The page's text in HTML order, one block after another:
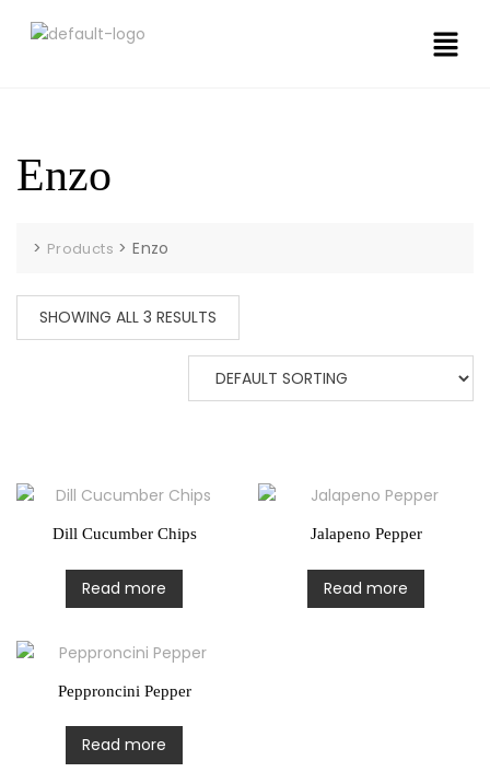
Enzo
> Products >Enzo
SHOWING ALL 3 RESULTS
Dill Cucumber Chips
Read more
Jalapeno Pepper
Read more
Pepproncini Pepper
Read more